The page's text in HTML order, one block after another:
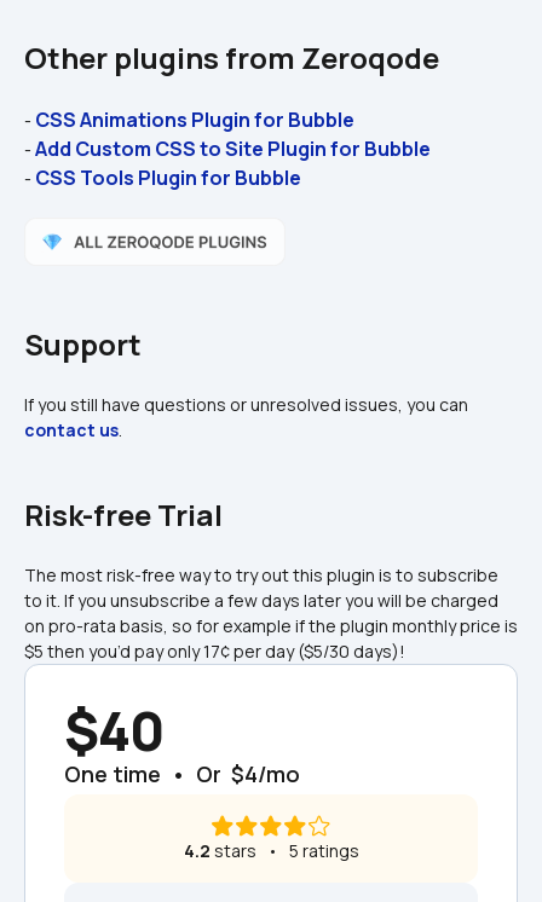
Other plugins from Zeroqode
- CSS Animations Plugin for Bubble
- Add Custom CSS to Site Plugin for Bubble
- CSS Tools Plugin for Bubble
Support
contact us.
Risk-free Trial
The most risk-free way to try out this plugin is to subscribe
to it. If you unsubscribe a few days later you will be charged
on pro-rata basis, so for example if the plugin monthly price is
$5 then you’d pay only 17¢ per day ($5/30 days)!
$40
One time  •  Or  $4/mo
4.2 stars   •   5 ratings